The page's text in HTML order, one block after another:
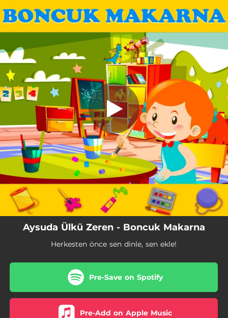
You're all set!
Aysuda Ülkü Zeren - Boncuk Makarna
Herkesten önce sen dinle, sen ekle!
Pre-Save on Spotify
Pre-Add on Apple Music